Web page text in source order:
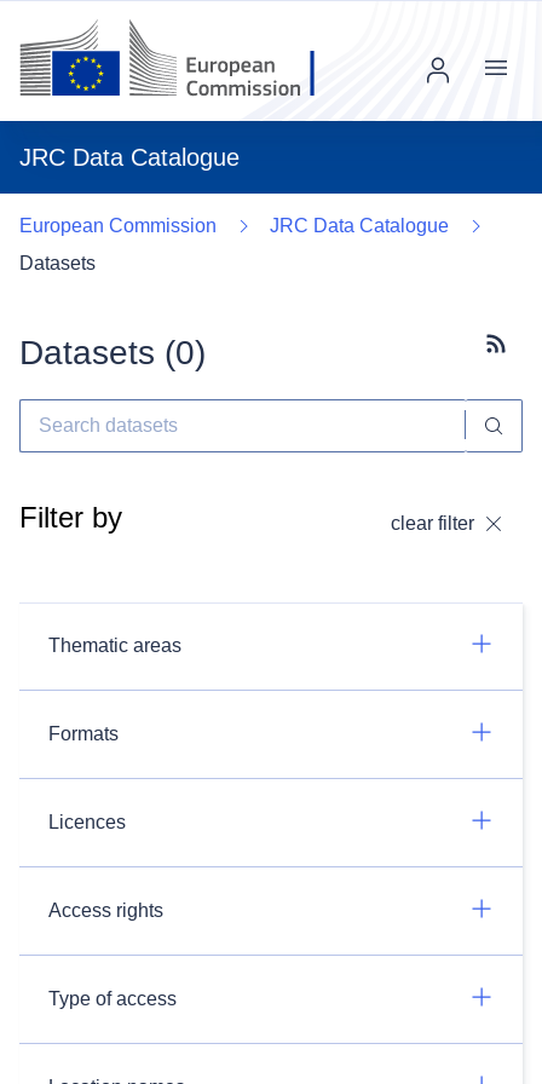
JRC Data Catalogue
Menu
European Commission
JRC Data Catalogue
Datasets
Datasets (0)
Filter by clear filter
Thematic areas
Formats
Licences
Access rights
Type of access